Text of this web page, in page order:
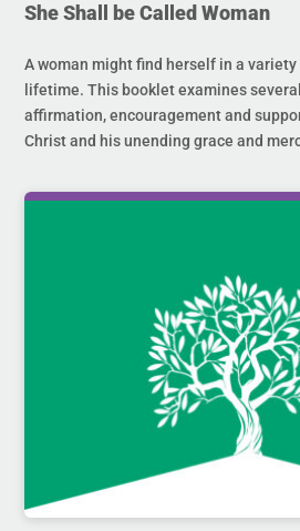
She Shall be Called Woman
A woman might find herself in a
lifetime. This booklet examines
affirmation, encouragement and
Christ and his unending grace and